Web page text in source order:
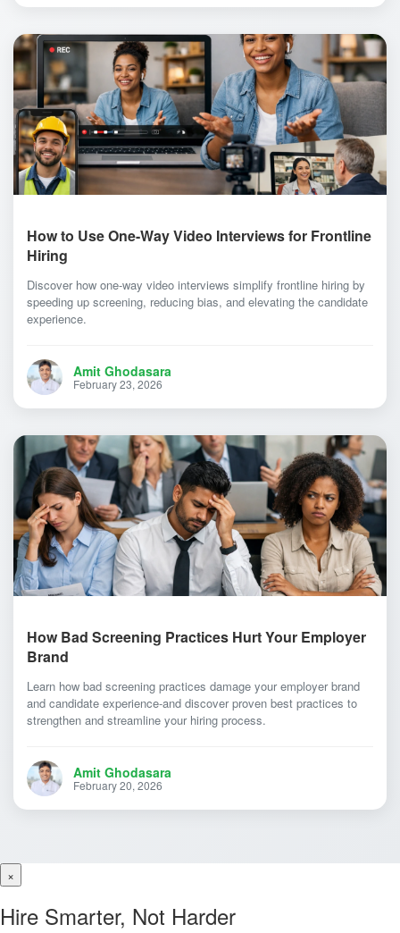
How to Use One-Way Video Interviews for Frontline
Hiring
Discover how one-way video interviews simplify frontline hiring by
speeding up screening, reducing bias, and elevating the candidate
experience.
Amit Ghodasara
February 23, 2026
How Bad Screening Practices Hurt Your Employer
Brand
Learn how bad screening practices damage your employer brand
and candidate experience-and discover proven best practices to
strengthen and streamline your hiring process.
Amit Ghodasara
February 20, 2026
×
Hire Smarter, Not Harder